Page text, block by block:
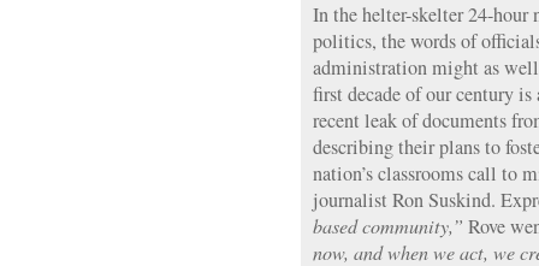
In the helter-skelter 24-hour
politics, the words of
administration might as
first decade of our century
recent leak of documents
describing their plans to
nation’s classrooms call to
journalist Ron Suskind.
based community,” Rove
now, and when we act, we